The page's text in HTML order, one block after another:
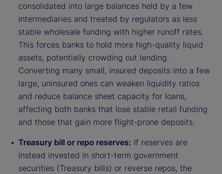
consolidated into large balances held by a few
intermediaries and treated by regulators as less
stable wholesale funding with higher runoff rates.
This forces banks to hold more high-quality liquid
assets, potentially crowding out lending.
Converting many small, insured deposits into a few
large, uninsured ones can weaken liquidity ratios
and reduce balance sheet capacity for loans,
affecting both banks that lose stable retail funding
and those that gain more flight-prone deposits.
Treasury bill or repo reserves: If reserves are
instead invested in short-term government
securities (Treasury bills) or reverse repos, the